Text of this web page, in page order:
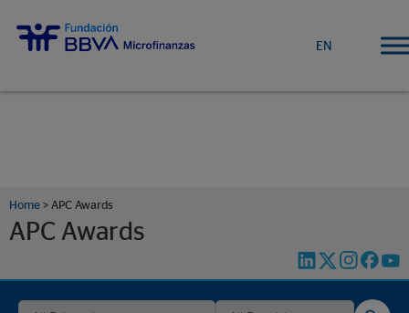
EN
Home > APC Awards
APC Awards